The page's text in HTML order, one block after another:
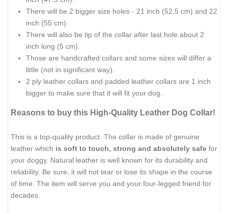
There will be 2 bigger size holes - 21 inch (52.5 cm) and 22
inch (55 cm).
There will also be tip of the collar after last hole about 2
inch long (5 cm).
Those are handcrafted collars and some sizes will differ a
little (not in significant way).
2 ply leather collars and padded leather collars are 1 inch
bigger to make sure that it will fit your dog.
Reasons to buy this High-Quality Leather Dog Collar!
This is a top-quality product. The collar is made of genuine
leather which is soft to touch, strong and absolutely safe for
your doggy. Natural leather is well known for its durability and
reliability. Be sure, it will not tear or lose its shape in the course
of time. The item will serve you and your four-legged friend for
decades.